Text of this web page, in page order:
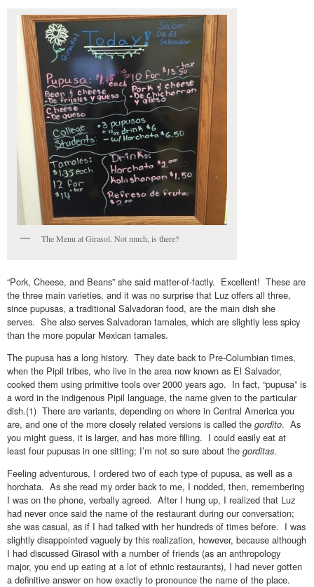
The Menu at Girasol. Not much, is there?
“Pork, Cheese, and Beans” she said matter-of-factly. Excellent! These are
the three main varieties, and it was no surprise that Luz offers all three,
since pupusas, a traditional Salvadoran food, are the main dish she
serves. She also serves Salvadoran tamales, which are slightly less spicy
than the more popular Mexican tamales.
The pupusa has a long history. They date back to Pre-Columbian times,
when the Pipil tribes, who live in the area now known as El Salvador,
cooked them using primitive tools over 2000 years ago. In fact, “pupusa” is
a word in the indigenous Pipil language, the name given to the particular
dish.(1) There are variants, depending on where in Central America you
are, and one of the more closely related versions is called the gordito. As
you might guess, it is larger, and has more filling. I could easily eat at
least four pupusas in one sitting; I’m not so sure about the gorditas.
Feeling adventurous, I ordered two of each type of pupusa, as well as a
horchata. As she read my order back to me, I nodded, then, remembering
I was on the phone, verbally agreed. After I hung up, I realized that Luz
had never once said the name of the restaurant during our conversation;
she was casual, as if I had talked with her hundreds of times before. I was
slightly disappointed vaguely by this realization, however, because although
I had discussed Girasol with a number of friends (as an anthropology
major, you end up eating at a lot of ethnic restaurants), I had never gotten
a definitive answer on how exactly to pronounce the name of the place.